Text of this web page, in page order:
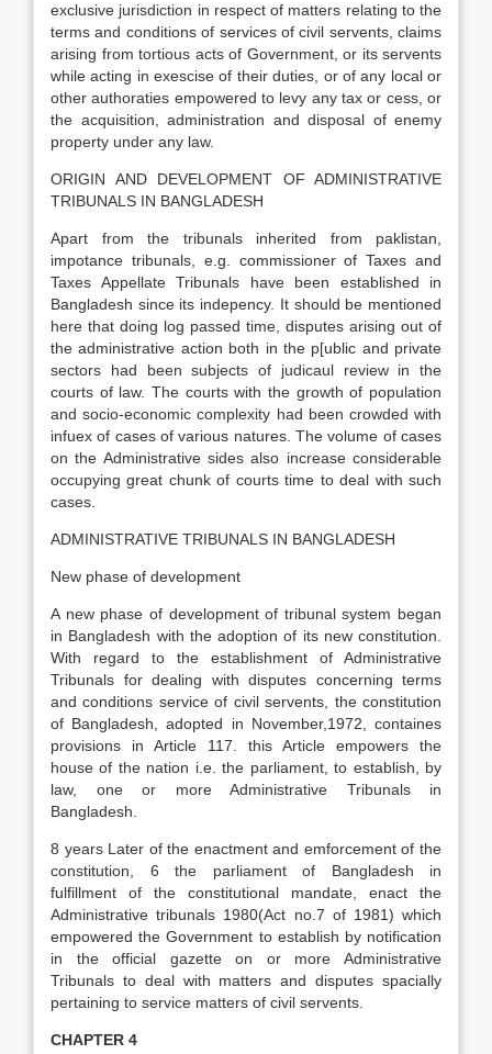
exclusive jurisdiction in respect of matters relating to the
terms and conditions of services of civil servents, claims
arising from tortious acts of Government, or its servents
while acting in exescise of their duties, or of any local or
other authoraties empowered to levy any tax or cess, or
the acquisition, administration and disposal of enemy
property under any law.
ORIGIN AND DEVELOPMENT OF ADMINISTRATIVE
TRIBUNALS IN BANGLADESH
Apart from the tribunals inherited from paklistan,
impotance tribunals, e.g. commissioner of Taxes and
Taxes Appellate Tribunals have been established in
Bangladesh since its indepency. It should be mentioned
here that doing log passed time, disputes arising out of
the administrative action both in the p[ublic and private
sectors had been subjects of judicaul review in the
courts of law. The courts with the growth of population
and socio-economic complexity had been crowded with
infuex of cases of various natures. The volume of cases
on the Administrative sides also increase considerable
occupying great chunk of courts time to deal with such
cases.
ADMINISTRATIVE TRIBUNALS IN BANGLADESH
New phase of development
A new phase of development of tribunal system began
in Bangladesh with the adoption of its new constitution.
With regard to the establishment of Administrative
Tribunals for dealing with disputes concerning terms
and conditions service of civil servents, the constitution
of Bangladesh, adopted in November,1972, containes
provisions in Article 117. this Article empowers the
house of the nation i.e. the parliament, to establish, by
law, one or more Administrative Tribunals in
Bangladesh.
8 years Later of the enactment and emforcement of the
constitution, 6 the parliament of Bangladesh in
fulfillment of the constitutional mandate, enact the
Administrative tribunals 1980(Act no.7 of 1981) which
empowered the Government to establish by notification
in the official gazette on or more Administrative
Tribunals to deal with matters and disputes spacially
pertaining to service matters of civil servents.
CHAPTER 4